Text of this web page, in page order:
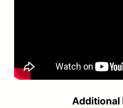
Additional